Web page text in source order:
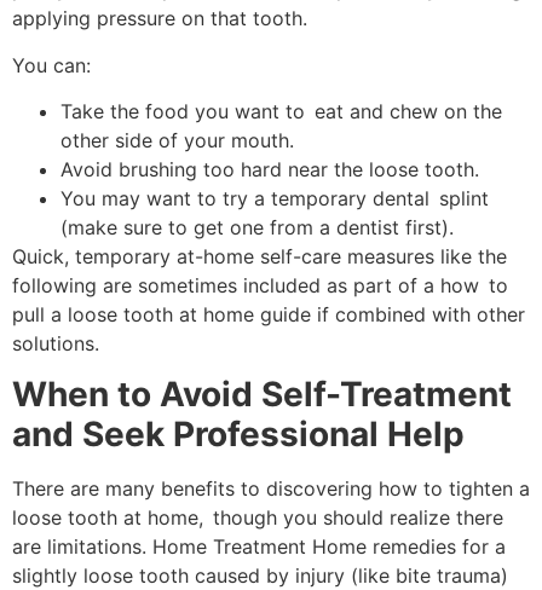
applying pressure on that tooth.
You can:
Take the food you want to eat and chew on the
other side of your mouth.
Avoid brushing too hard near the loose tooth.
You may want to try a temporary dental splint
(make sure to get one from a dentist first).
Quick, temporary at-home self-care measures like the
following are sometimes included as part of a how to
pull a loose tooth at home guide if combined with other
solutions.
When to Avoid Self-Treatment
and Seek Professional Help
There are many benefits to discovering how to tighten a
loose tooth at home, though you should realize there
are limitations. Home Treatment Home remedies for a
slightly loose tooth caused by injury (like bite trauma)